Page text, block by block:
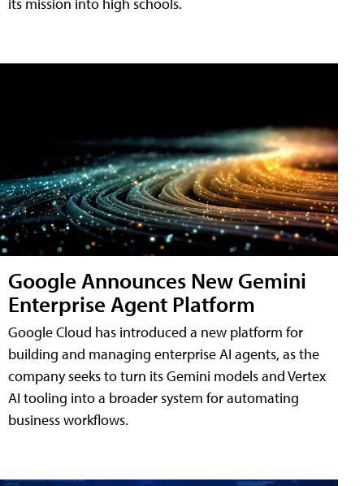
Google Announces New Gemini
Enterprise Agent Platform
Google Cloud has introduced a new platform for
building and managing enterprise AI agents, as the
company seeks to turn its Gemini models and Vertex
AI tooling into a broader system for automating
business workflows.